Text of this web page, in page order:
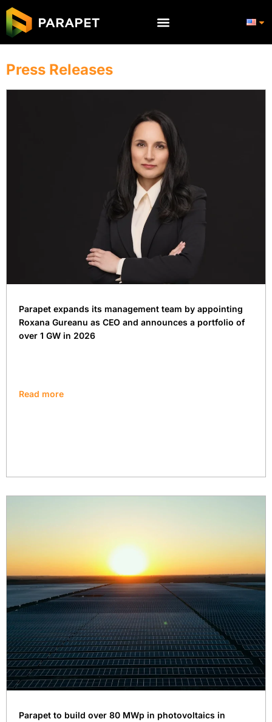
Press Releases
Parapet expands its management team by appointing
Roxana Gureanu as CEO and announces a portfolio of
over 1 GW in 2026
Read more
Parapet to build over 80 MWp in photovoltaics in